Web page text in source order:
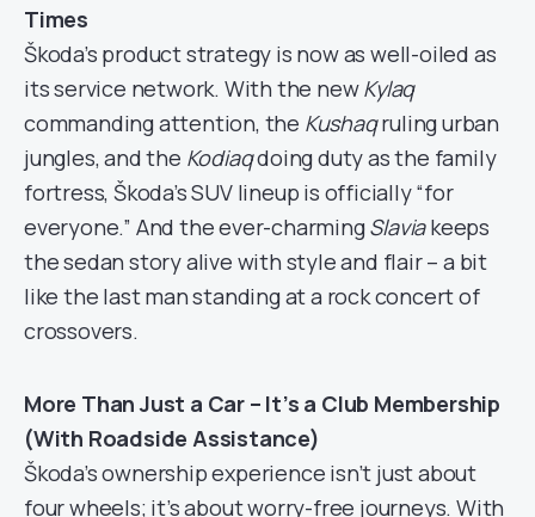
Times
Škoda’s product strategy is now as well-oiled as
its service network. With the newKylaq
commanding attention, the Kushaqruling urban
jungles, and the Kodiaqdoing duty as the family
fortress, Škoda’s SUV lineup is officially “for
everyone.” And the ever-charmingSlaviakeeps
the sedan story alive with style and flair – a bit
like the last man standing at a rock concert of
crossovers.
More Than Just a Car – It’s a Club Membership
(With Roadside Assistance)
Škoda’s ownership experience isn’t just about
four wheels; it’s about worry-free journeys. With